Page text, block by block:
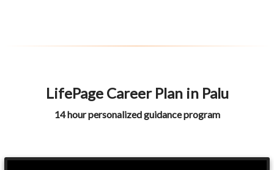
LifePage Career Plan in Palu
14 hour personalized guidance program